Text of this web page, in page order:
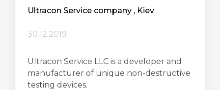
Ultracon Service сompany , Kiev
30.12.2019
Ultracon Service LLC is a developer and
manufacturer of unique non-destructive
testing devices.